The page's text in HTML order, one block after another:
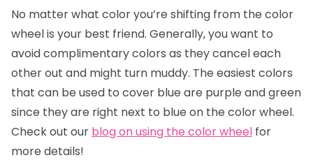
No matter what color you’re shifting from the color
wheel is your best friend. Generally, you want to
avoid complimentary colors as they cancel each
other out and might turn muddy. The easiest colors
that can be used to cover blue are purple and green
since they are right next to blue on the color wheel.
Check out our blog on using the color wheel for
more details!